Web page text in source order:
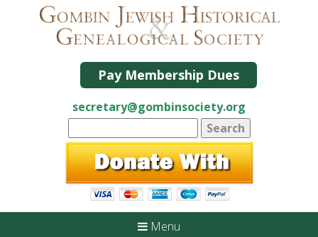
Pay Membership Dues
secretary@gombinsociety.org
Menu